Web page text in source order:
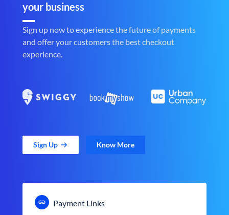
your business
Sign up now to experience the future of payments
and offer your customers the best checkout
experience.
Sign Up Know More
Payment Links